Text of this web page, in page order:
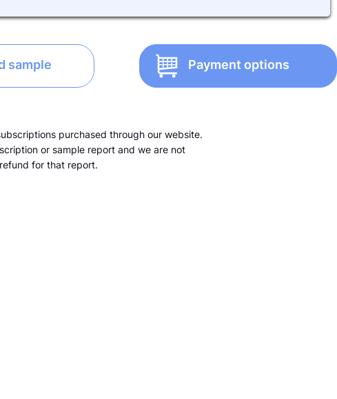
sample Payment options
purchased through our website.
or sample report and we are not
for that report.